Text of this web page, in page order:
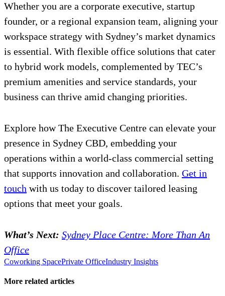
Whether you are a corporate executive, startup
founder, or a regional expansion team, aligning your
workspace strategy with Sydney’s market dynamics
is essential. With flexible office solutions that cater
to hybrid work models, complemented by TEC’s
premium amenities and service standards, your
business can thrive amid changing priorities.
Explore how The Executive Centre can elevate your
presence in Sydney CBD, embedding your
operations within a world-class commercial setting
that supports innovation and collaboration. Get in
touch with us today to discover tailored leasing
options that meet your goals.
What’s Next: Sydney Place Centre: More Than An
Office
Coworking SpacePrivate OfficeIndustry Insights
More related articles